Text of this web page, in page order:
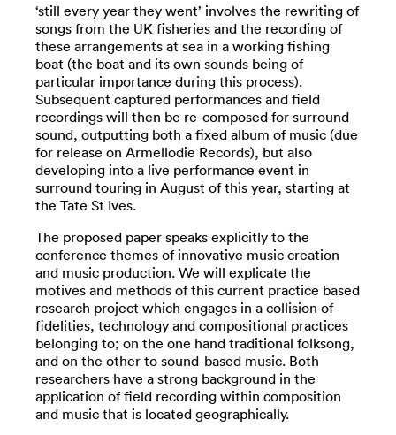
‘still every year they went’ involves the rewriting of
songs from the UK fisheries and the recording of
these arrangements at sea in a working fishing
boat (the boat and its own sounds being of
particular importance during this process).
Subsequent captured performances and field
recordings will then be re-composed for surround
sound, outputting both a fixed album of music (due
for release on Armellodie Records), but also
developing into a live performance event in
surround touring in August of this year, starting at
the Tate St Ives.
The proposed paper speaks explicitly to the
conference themes of innovative music creation
and music production. We will explicate the
motives and methods of this current practice based
research project which engages in a collision of
fidelities, technology and compositional practices
belonging to; on the one hand traditional folksong,
and on the other to sound-based music. Both
researchers have a strong background in the
application of field recording within composition
and music that is located geographically.